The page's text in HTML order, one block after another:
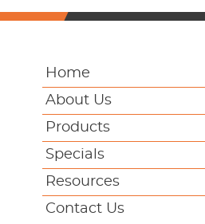
Home
About Us
Products
Specials
Resources
Contact Us